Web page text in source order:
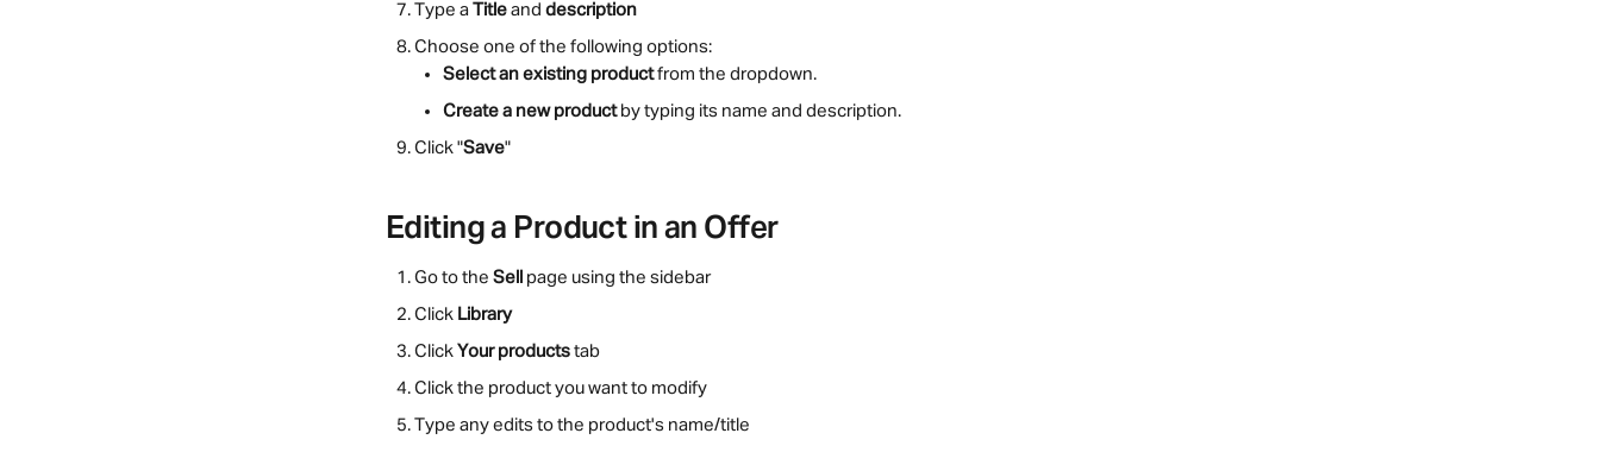
Type a Title and description
Choose one of the following options:
Select an existing product from the dropdown.
Create a new product by typing its name and description.
Click "Save"
Editing a Product in an Offer
Go to the Sell page using the sidebar
Click Library
Click Your products tab
Click the product you want to modify
Type any edits to the product's name/title